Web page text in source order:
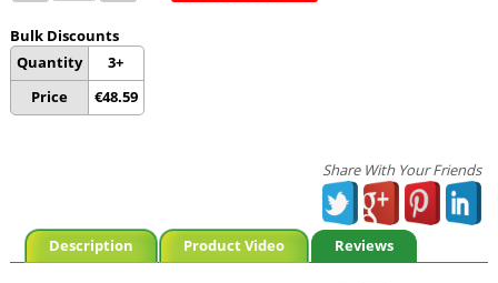
Bulk Discounts
Quantity
Price
3+
€48.59
Share With Your Friends
Description Product Video Reviews